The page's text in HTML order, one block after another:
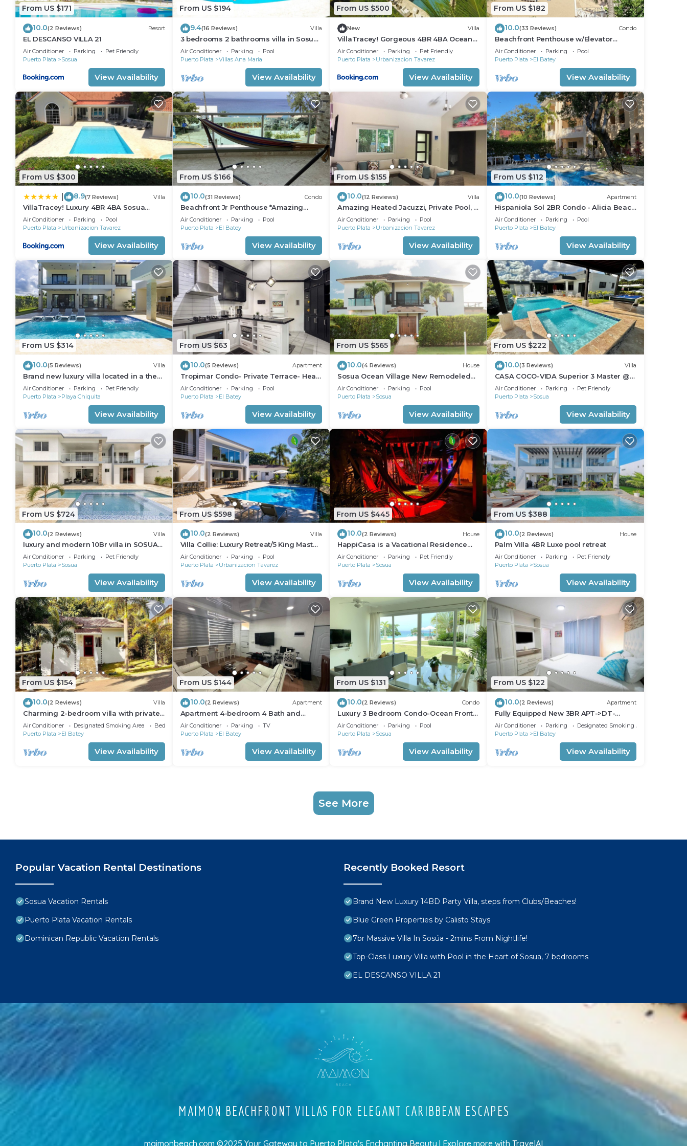
From US $171
10.0(2 Reviews) Resort
EL DESCANSO VILLA 21
Air Conditioner Parking
Pet Friendly
Puerto Plata
Sosua
View Availability
From US $194
9.4(16 Reviews) Villa
3 bedrooms 2 bathrooms villa in Sosua.
Perfect Location
Air Conditioner Parking
Pool
Puerto Plata
Villas Ana Maria
View Availability
From US $500
New Villa
VillaTracey! Gorgeous 4BR 4BA Ocean
View Villa in Gated Community with
Private Pool #19
Air Conditioner Parking
Pet Friendly
Puerto Plata
Urbanizacion Tavarez
View Availability
From US $182
10.0(33 Reviews) Condo
Beachfront Penthouse w/Elevator
Exquisite Views 1 min walk to
Beach/Restaurants
Air Conditioner Parking
Pool
Puerto Plata
El Batey
View Availability
From US $300
8.9(7 Reviews) Villa
VillaTracey! Luxury 4BR 4BA Sosua
Ocean View Villa with Private Pool in
Gated Community #26
Air Conditioner Parking
Pool
Puerto Plata
Urbanizacion Tavarez
View Availability
From US $166
10.0(31 Reviews) Condo
Beachfront Jr Penthouse *Amazing
Views*1 min walk to Beach/Restaurants
Elevator
Air Conditioner Parking
Pool
Puerto Plata
El Batey
View Availability
From US $155
10.0(12 Reviews) Villa
Amazing Heated Jacuzzi, Private Pool, 2
Bed/Bath, AC in Everyroom!
Air Conditioner Parking
Pool
Puerto Plata
Urbanizacion Tavarez
View Availability
From US $112
10.0(10 Reviews) Apartment
Hispaniola Sol 2BR Condo - Alicia Beach
Property
Air Conditioner Parking
Pool
Puerto Plata
El Batey
View Availability
From US $314
10.0(5 Reviews) Villa
Brand new luxury villa located in a the
most pristine gated community SOV
Air Conditioner Parking
Pet Friendly
Puerto Plata
Playa Chiquita
View Availability
From US $63
10.0(5 Reviews) Apartment
Tropimar Condo- Private Terrace- Heart
of Sosua
Air Conditioner Parking
Pool
Puerto Plata
El Batey
View Availability
From US $565
10.0(4 Reviews) House
Sosua Ocean Village New Remodeled
Villa.
Air Conditioner Parking
Pool
Puerto Plata
Sosua
View Availability
From US $222
10.0(3 Reviews) Villa
CASA COCO-VIDA Superior 3 Master @
Casa Linda
Air Conditioner Parking
Pet Friendly
Puerto Plata
Sosua
View Availability
From US $724
10.0(2 Reviews) Villa
luxury and modern 10Br villa in SOSUA
with basketball court
Air Conditioner Parking
Pet Friendly
Puerto Plata
Sosua
View Availability
From US $598
10.0(2 Reviews) Villa
Villa Collie: Luxury Retreat/5 King Master
BR/Maid
Air Conditioner Parking
Pool
Puerto Plata
Urbanizacion Tavarez
View Availability
From US $445
10.0(2 Reviews) House
HappiCasa is a Vacational Residence
for Special and Magic Events.
Air Conditioner Parking
Pet Friendly
Puerto Plata
Sosua
View Availability
From US $388
10.0(2 Reviews) House
Palm Villa 4BR Luxe pool retreat
Air Conditioner Parking
Pet Friendly
Puerto Plata
Sosua
View Availability
From US $154
10.0(2 Reviews) Villa
Charming 2-bedroom villa with private
pool in the heart of Sosúa
Air Conditioner Designated Smoking Area
Bedding/Linens
Puerto Plata
El Batey
View Availability
From US $144
10.0(2 Reviews) Apartment
Apartment 4-bedroom 4 Bath and
Laundry room
Air Conditioner Parking
TV
Puerto Plata
El Batey
View Availability
From US $131
10.0(2 Reviews) Condo
Luxury 3 Bedroom Condo-Ocean Front-
Sosua/Cabarete
Air Conditioner Parking
Pool
Puerto Plata
Sosua
View Availability
From US $122
10.0(2 Reviews) Apartment
Fully Equipped New 3BR APT->DT-
>2Mins to the Beach
Air Conditioner Parking
Designated Smoking Area
Puerto Plata
El Batey
View Availability
See More
Popular Vacation Rental Destinations
Sosua Vacation Rentals
Puerto Plata Vacation Rentals
Dominican Republic Vacation Rentals
Recently Booked Resort
Brand New Luxury 14BD Party Villa, steps from Clubs/Beaches!
Blue Green Properties by Calisto Stays
7br Massive Villa In Sosúa - 2mins From Nightlife!
Top-Class Luxury Villa with Pool in the Heart of Sosua, 7 bedrooms
EL DESCANSO VILLA 21
MAIMON BEACHFRONT VILLAS FOR ELEGANT CARIBBEAN ESCAPES
maimonbeach.com ©2025 Your Gateway to Puerto Plata's Enchanting Beauty | Explore more with TravelAI